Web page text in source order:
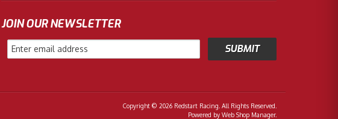
JOIN OUR NEWSLETTER
Copyright © 2026 Redstart Racing. All Rights Reserved.
Powered by Web Shop Manager.